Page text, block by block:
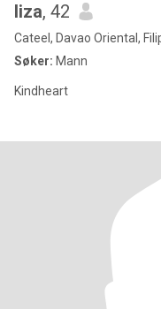
liza, 42
Cateel, Davao Oriental,
Søker: Mann
Kindheart